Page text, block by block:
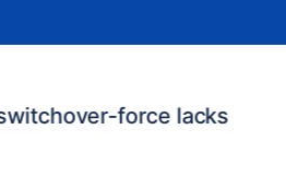
force lacks